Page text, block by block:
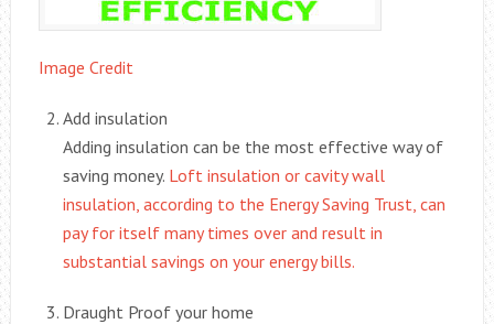
Image Credit
Add insulation
Adding insulation can be the most effective way of
saving money. Loft insulation or cavity wall
insulation, according to the Energy Saving Trust, can
pay for itself many times over and result in
substantial savings on your energy bills.
Draught Proof your home